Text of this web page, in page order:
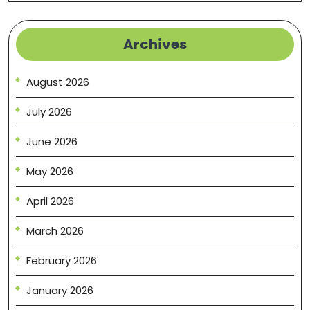
Archives
August 2026
July 2026
June 2026
May 2026
April 2026
March 2026
February 2026
January 2026